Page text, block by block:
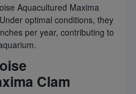
Aquacultured Maxima
optimal conditions, they
per year, contributing to
Clam